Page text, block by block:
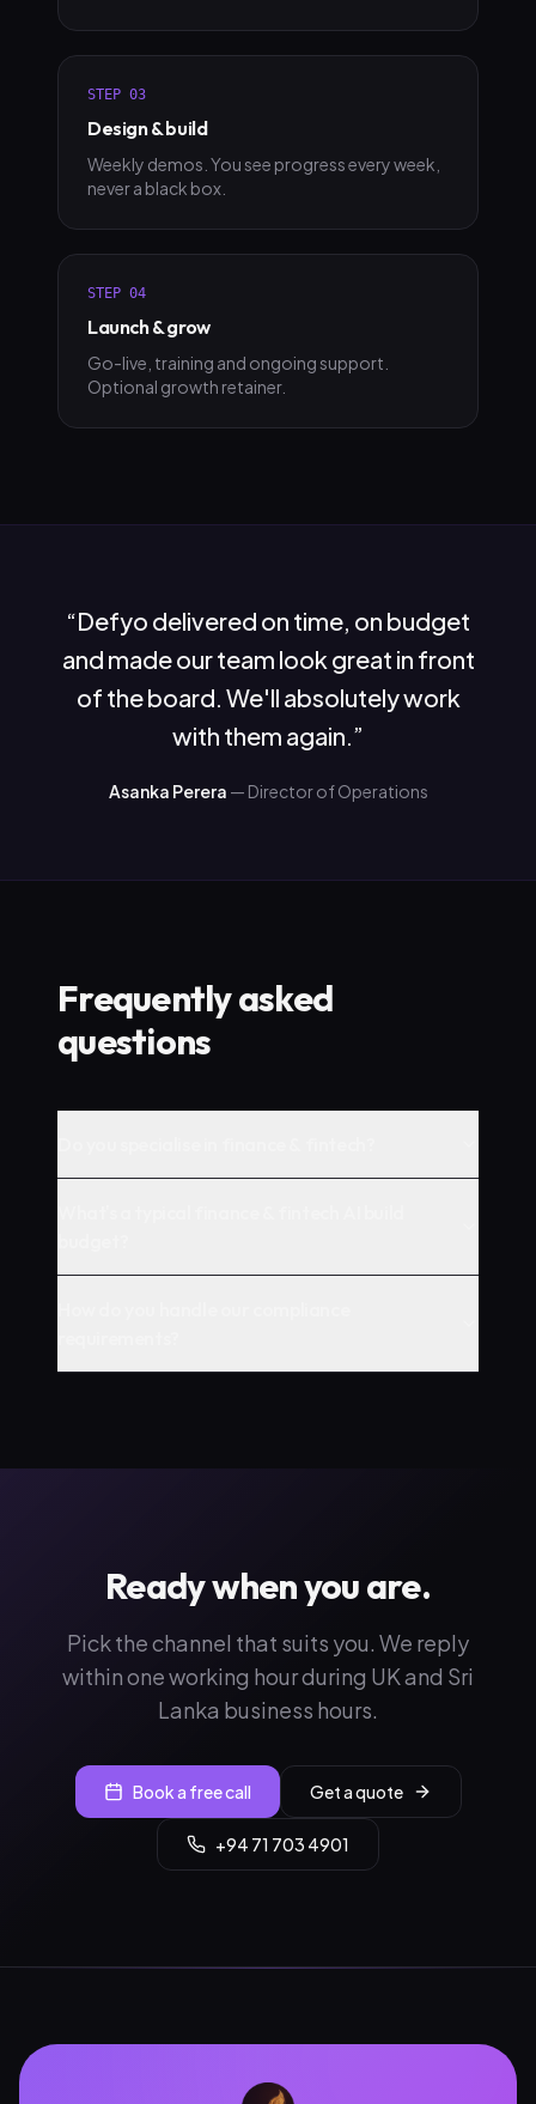
STEP 03
Design & build
Weekly demos. You see progress every week,
never a black box.
STEP 04
Launch & grow
Go-live, training and ongoing support.
Optional growth retainer.
“Defyo delivered on time, on budget
and made our team look great in front
of the board. We'll absolutely work
with them again.”
Asanka Perera — Director of Operations
Frequently asked
questions
Ready when you are.
Pick the channel that suits you. We reply
within one working hour during UK and Sri
Lanka business hours.
Book a free call Get a quote
+94 71 703 4901